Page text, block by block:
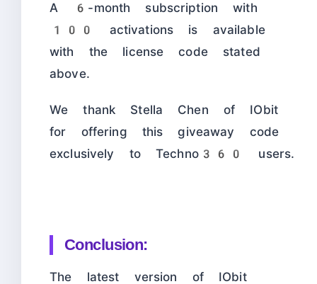
A 6-month subscription with
100 activations is available
with the license code stated
above.
We thank Stella Chen of IObit
for offering this giveaway code
exclusively to Techno360 users.
Conclusion:
The latest version of IObit